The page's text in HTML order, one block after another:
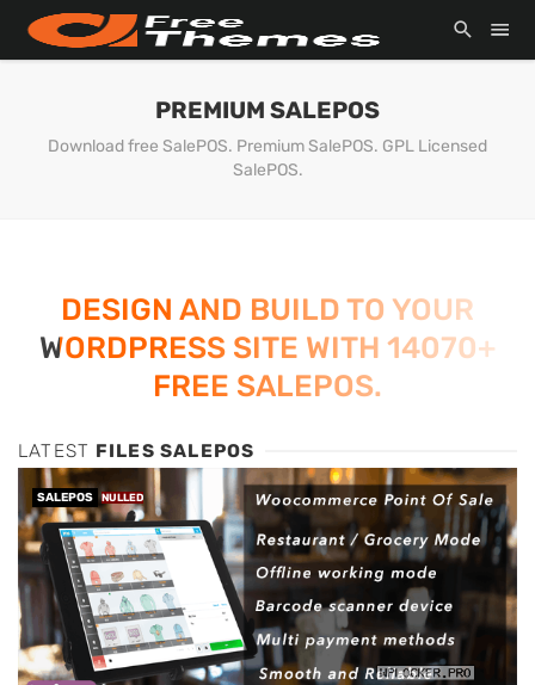
PREMIUM SALEPOS
Download free SalePOS. Premium SalePOS. GPL Licensed
SalePOS.
DESIGN AND BUILD TO YOUR
WORDPRESS SITE WITH 14070+
FREE SALEPOS.
LATEST FILES SALEPOS
SALEPOS NULLED